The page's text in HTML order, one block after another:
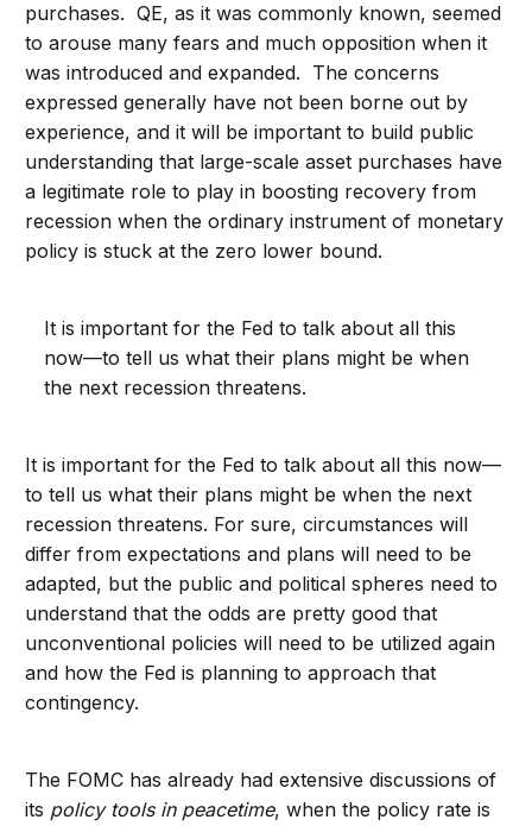
purchases. QE, as it was commonly known, seemed
to arouse many fears and much opposition when it
was introduced and expanded. The concerns
expressed generally have not been borne out by
experience, and it will be important to build public
understanding that large-scale asset purchases have
a legitimate role to play in boosting recovery from
recession when the ordinary instrument of monetary
policy is stuck at the zero lower bound.
It is important for the Fed to talk about all this
now—to tell us what their plans might be when
the next recession threatens.
It is important for the Fed to talk about all this now—
to tell us what their plans might be when the next
recession threatens. For sure, circumstances will
differ from expectations and plans will need to be
adapted, but the public and political spheres need to
understand that the odds are pretty good that
unconventional policies will need to be utilized again
and how the Fed is planning to approach that
contingency.
The FOMC has already had extensive discussions of
its policy tools in peacetime, when the policy rate is